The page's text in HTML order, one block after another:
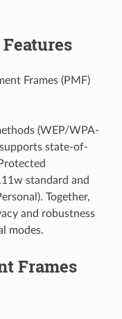
Frames (PMF)
(WEP/WPA-
state-of-
standard and
Together,
and robustness
modes.
Frames